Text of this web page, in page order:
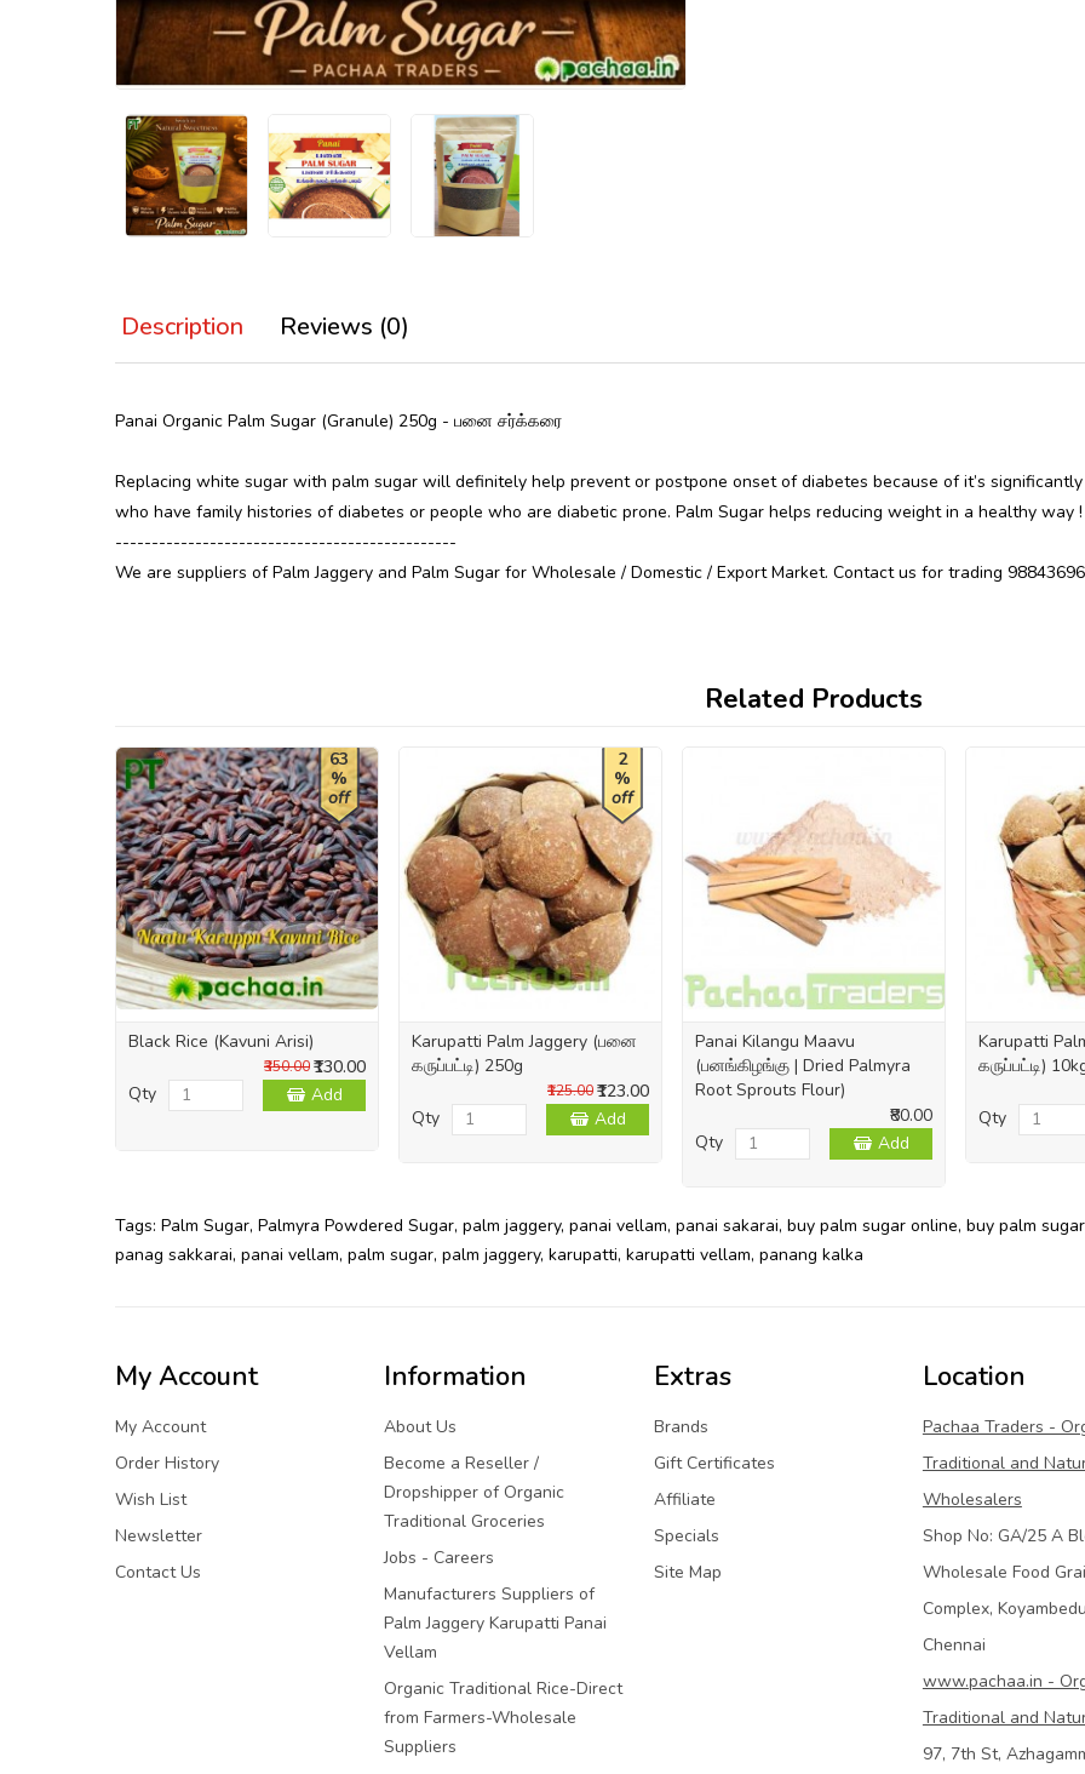
Description Reviews (0)
Panai Organic Palm Sugar (Granule) 250g - பனை சர்க்கரை
Replacing white sugar with palm sugar will definitely help prevent or postpone onset of diabetes because of it’s
who have family histories of diabetes or people who are diabetic prone. Palm Sugar helps reducing weight in a healthy way !
-----------------------------------------------
We are suppliers of Palm Jaggery and Palm Sugar for Wholesale / Domestic / Export Market. Contact us for trading
Related Products
63
%
off
Black Rice (Kavuni Arisi)
₹130.00
₹350.00
Qty Add
2
%
off
Karupatti Palm Jaggery (பனை
கருப்பட்டி) 250g
₹123.00
₹125.00
Qty Add
Panai Kilangu Maavu
(பனங்கிழங்கு | Dried Palmyra
Root Sprouts Flour)
₹80.00
Qty
Add
Karupatti
கருப்பட்டி)
Qty
Tags: Palm Sugar, Palmyra Powdered Sugar, palm jaggery, panai vellam, panai sakarai, buy palm sugar online, buy palm
panag sakkarai, panai vellam, palm sugar, palm jaggery, karupatti, karupatti vellam, panang kalka
My Account
My Account
Order History
Wish List
Newsletter
Contact Us
Information
About Us
Become a Reseller /
Dropshipper of Organic
Traditional Groceries
Jobs - Careers
Manufacturers Suppliers of
Palm Jaggery Karupatti Panai
Vellam
Organic Traditional Rice-Direct
from Farmers-Wholesale
Suppliers
Extras
Brands
Gift Certificates
Affiliate
Specials
Site Map
Location
Pachaa Traders -
Traditional and
Wholesalers
Shop No: GA/25 A
Wholesale Food
Complex, Koyambedu
Chennai
www.pachaa.in -
Traditional and
97, 7th St,